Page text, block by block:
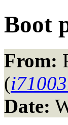
Boot
From:
(
Date: